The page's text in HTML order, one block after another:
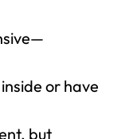
or have
but